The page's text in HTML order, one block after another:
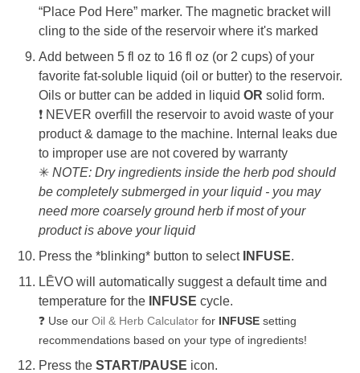
“Place Pod Here” marker. The magnetic bracket will
cling to the side of the reservoir where it's marked
Add between 5 fl oz to 16 fl oz (or 2 cups) of your
favorite fat-soluble liquid (oil or butter) to the reservoir.
Oils or butter can be added in liquid OR solid form.
❗ NEVER overfill the reservoir to avoid waste of your
product & damage to the machine. Internal leaks due
to improper use are not covered by warranty
✳ NOTE: Dry ingredients inside the herb pod should
be completely submerged in your liquid - you may
need more coarsely ground herb if most of your
product is above your liquid
Press the *blinking* button to select INFUSE.
LĒVO will automatically suggest a default time and
temperature for the
INFUSE cycle.
❓ Use our Oil & Herb Calculator for INFUSE setting
recommendations based on your type of ingredients!
Press the START/PAUSE icon.